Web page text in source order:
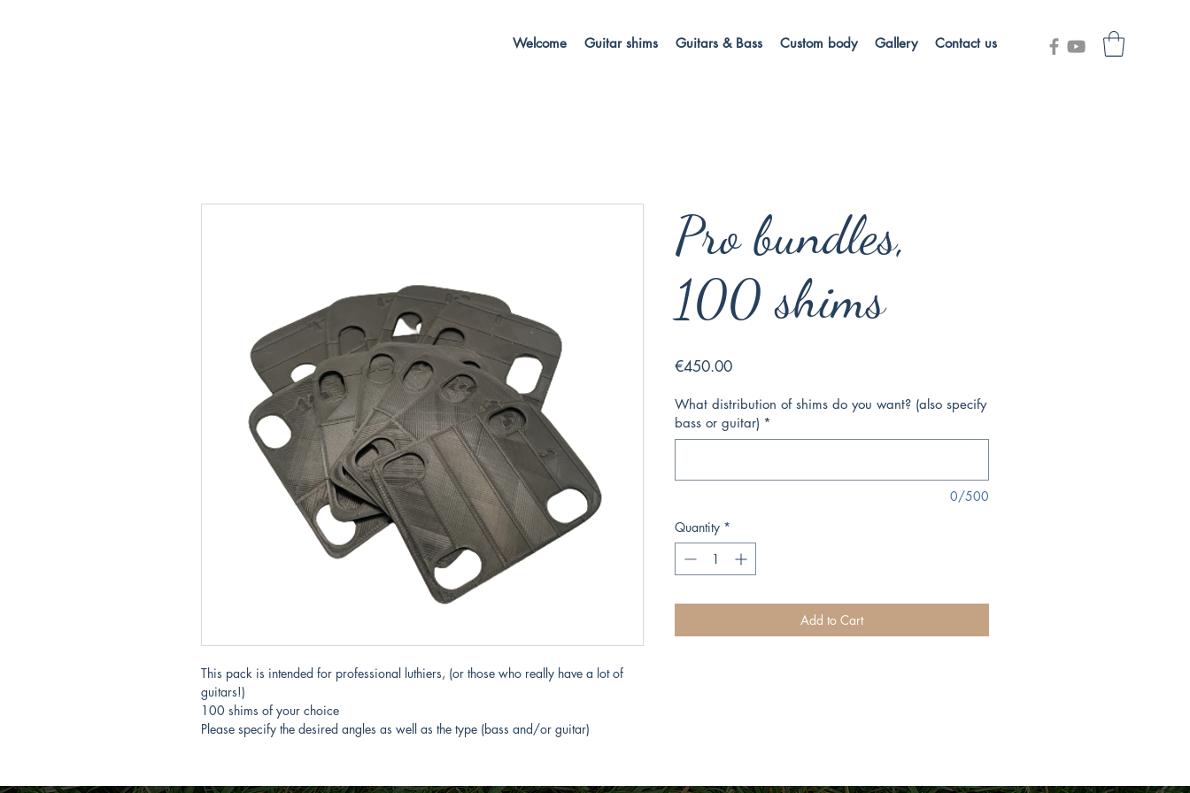
Welcome Guitar shims Guitars & Bass Custom body Gallery Contact us
This pack is intended for professional luthiers, (or those who really have a lot of
guitars!)
100 shims of your choice
Please specify the desired angles as well as the type (bass and/or guitar)
Pro bundles,
100 shims
€450.00Price
What distribution of shims do you want? (also specify
bass or guitar) *
0/500
Quantity *
Add to Cart